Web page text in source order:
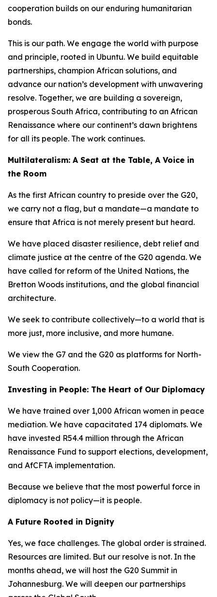
cooperation builds on our enduring humanitarian
bonds.
This is our path. We engage the world with purpose
and principle, rooted in Ubuntu. We build equitable
partnerships, champion African solutions, and
advance our nation’s development with unwavering
resolve. Together, we are building a sovereign,
prosperous South Africa, contributing to an African
Renaissance where our continent’s dawn brightens
for all its people. The work continues.
Multilateralism: A Seat at the Table, A Voice in
the Room
As the first African country to preside over the G20,
we carry not a flag, but a mandate—a mandate to
ensure that Africa is not merely present but heard.
We have placed disaster resilience, debt relief and
climate justice at the centre of the G20 agenda. We
have called for reform of the United Nations, the
Bretton Woods institutions, and the global financial
architecture.
We seek to contribute collectively—to a world that is
more just, more inclusive, and more humane.
We view the G7 and the G20 as platforms for North-
South Cooperation.
Investing in People: The Heart of Our Diplomacy
We have trained over 1,000 African women in peace
mediation. We have capacitated 174 diplomats. We
have invested R54.4 million through the African
Renaissance Fund to support elections, development,
and AfCFTA implementation.
Because we believe that the most powerful force in
diplomacy is not policy—it is people.
A Future Rooted in Dignity
Yes, we face challenges. The global order is strained.
Resources are limited. But our resolve is not. In the
months ahead, we will host the G20 Summit in
Johannesburg. We will deepen our partnerships